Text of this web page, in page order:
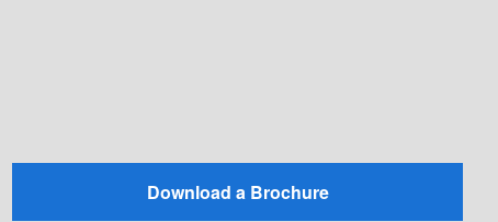
Download a Brochure